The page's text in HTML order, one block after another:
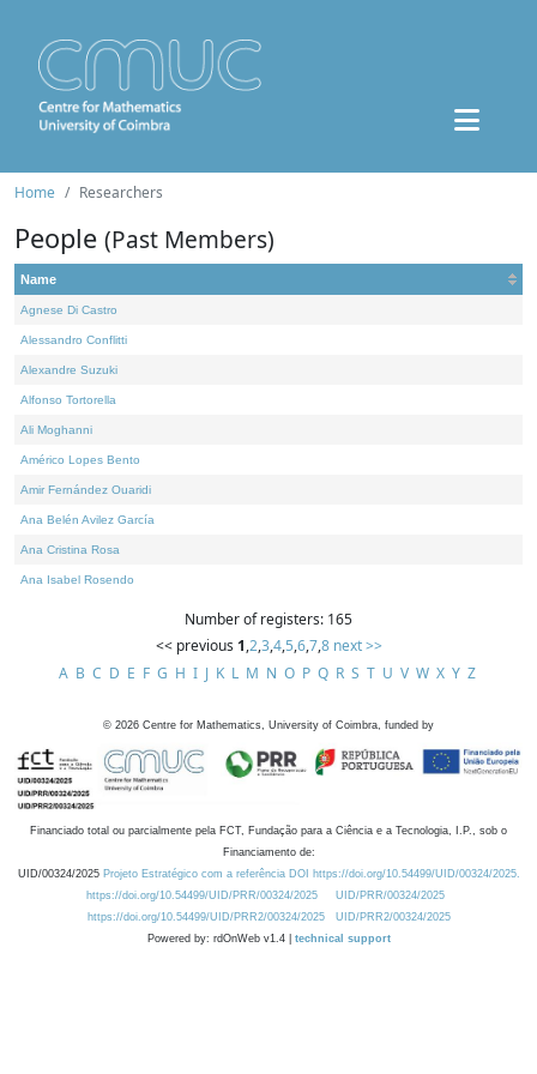
Home Researchers
People (Past Members)
Name
Agnese Di Castro
Alessandro Conflitti
Alexandre Suzuki
Alfonso Tortorella
Ali Moghanni
Américo Lopes Bento
Amir Fernández Ouaridi
Ana Belén Avilez García
Ana Cristina Rosa
Ana Isabel Rosendo
Number of registers: 165
<< previous 1,2,3,4,5,6,7,8 next >>
A B C D E F G H I J K L M N O P Q R S T U V W X Y Z
© 2026 Centre for Mathematics, University of Coimbra, funded by
Financiado total ou parcialmente pela FCT, Fundação para a Ciência e a Tecnologia, I.P., sob o
Financiamento de:
UID/00324/2025 Projeto Estratégico com a referência DOI https://doi.org/10.54499/UID/00324/2025.
https://doi.org/10.54499/UID/PRR/00324/2025
UID/PRR/00324/2025
https://doi.org/10.54499/UID/PRR2/00324/2025
UID/PRR2/00324/2025
Powered by: rdOnWeb v1.4 | technical support